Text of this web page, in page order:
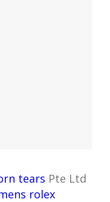
tears Pte Ltd
rolex